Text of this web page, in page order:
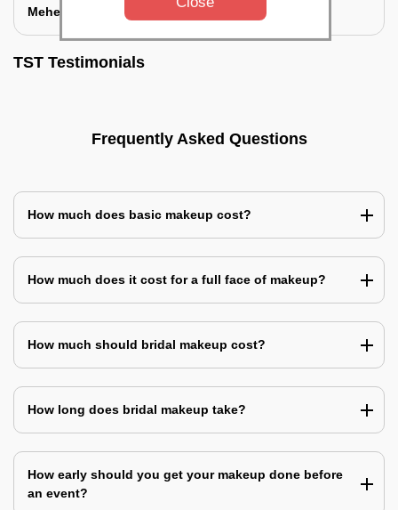
Mehendi Service:
TST Testimonials
Frequently Asked Questions
How much does basic makeup cost?
How much does it cost for a full face of makeup?
How much should bridal makeup cost?
How long does bridal makeup take?
How early should you get your makeup done before
an event?